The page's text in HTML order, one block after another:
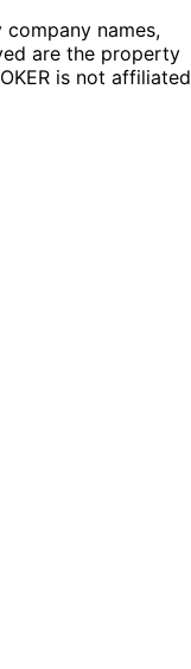
company names,
are the property
is not affiliated